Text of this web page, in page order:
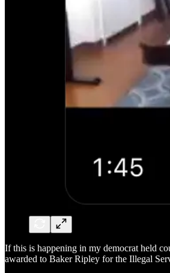
If this is happening in my democrat held
awarded to Baker Ripley for the Illegal